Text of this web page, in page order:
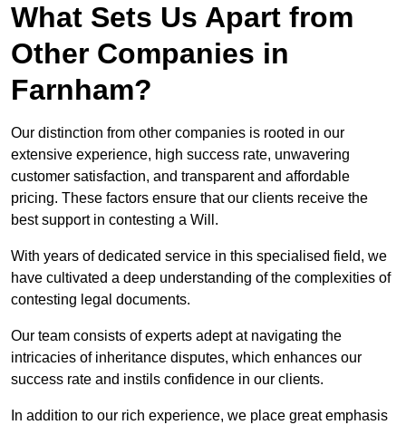
What Sets Us Apart from
Other Companies in
Farnham?
Our distinction from other companies is rooted in our
extensive experience, high success rate, unwavering
customer satisfaction, and transparent and affordable
pricing. These factors ensure that our clients receive the
best support in contesting a Will.
With years of dedicated service in this specialised field, we
have cultivated a deep understanding of the complexities of
contesting legal documents.
Our team consists of experts adept at navigating the
intricacies of inheritance disputes, which enhances our
success rate and instils confidence in our clients.
In addition to our rich experience, we place great emphasis